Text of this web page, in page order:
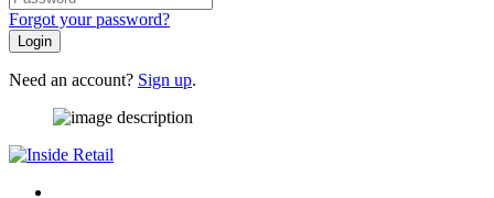
Forgot your password?
Login
Need an account? Sign up.